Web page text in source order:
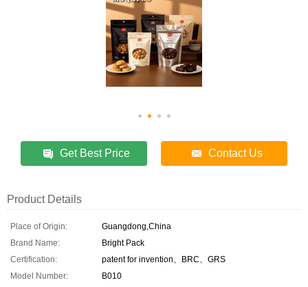
Get Best Price Contact Us
Product Details
Place of Origin:
Guangdong,China
Brand Name:
Bright Pack
Certification:
patent for invention、BRC、GRS
Model Number:
B010